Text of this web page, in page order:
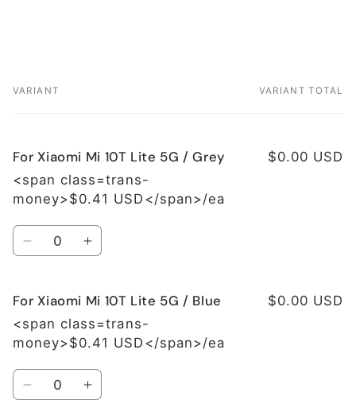
Your
VARIANT VARIANT TOTAL
For Xiaomi Mi 10T Lite 5G / Grey
<span class=trans-
money>$0.41 USD</span>/ea
$0.00 USD
Quantity
Decrease
For
Xiaomi
Mi
10T
Lite
5G
Increase
For
Xiaomi
Mi
10T
Lite
5G
For Xiaomi Mi 10T Lite 5G / Blue
<span class=trans-
money>$0.41 USD</span>/ea
$0.00 USD
Quantity
DecreaseIncrease